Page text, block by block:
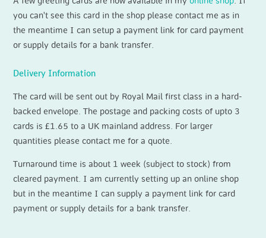
you can't see this card in the shop please contact me as in
the meantime I can setup a payment link for card payment
or supply details for a bank transfer.
Delivery Information
The card will be sent out by Royal Mail first class in a hard-
backed envelope. The postage and packing costs of upto 3
cards is £1.65 to a UK mainland address. For larger
quantities please contact me for a quote.
Turnaround time is about 1 week (subject to stock) from
cleared payment. I am currently setting up an online shop
but in the meantime I can supply a payment link for card
payment or supply details for a bank transfer.